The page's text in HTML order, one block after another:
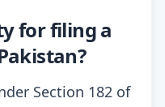
for filing a
Section 182 of